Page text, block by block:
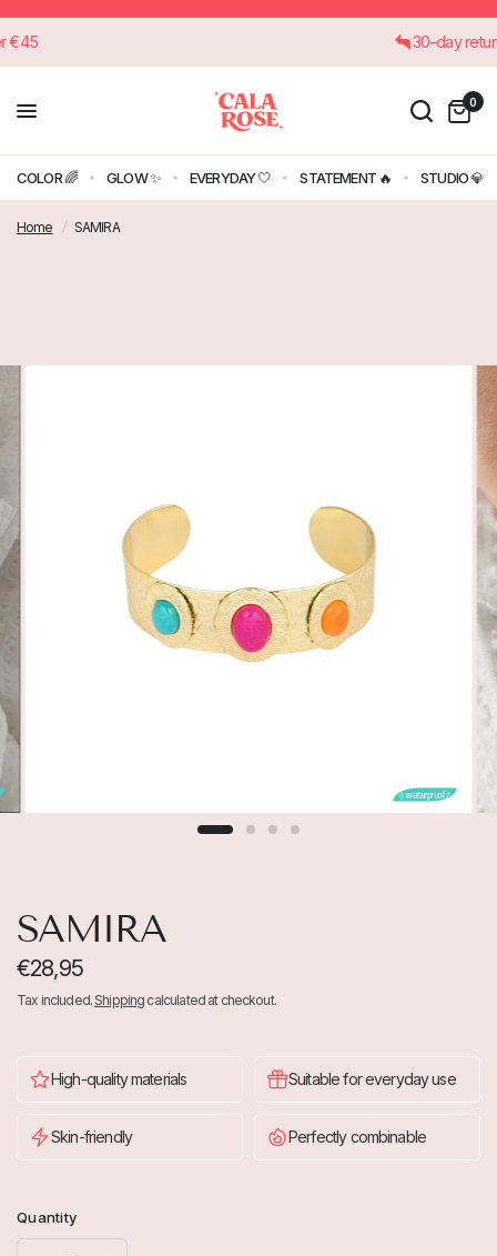
€45 30-day
0
COLOR 🌈 GLOW ✨ EVERYDAY 🤍 STATEMENT 🔥 STUDIO 💎
Home / SAMIRA
💧waterproof💧
SAMIRA
€28,95
Tax included.Shipping calculated at checkout.
High-quality materials Suitable for everyday use
Skin-friendly Perfectly combinable
Quantity